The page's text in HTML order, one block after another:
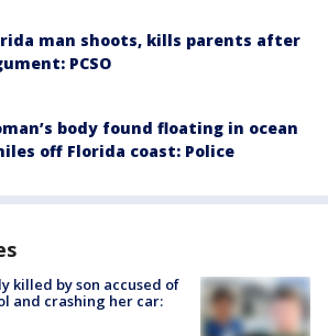
man shoots, kills parents after
PCSO
body found floating in ocean
off Florida coast: Police
killed by son accused of
and crashing her car: